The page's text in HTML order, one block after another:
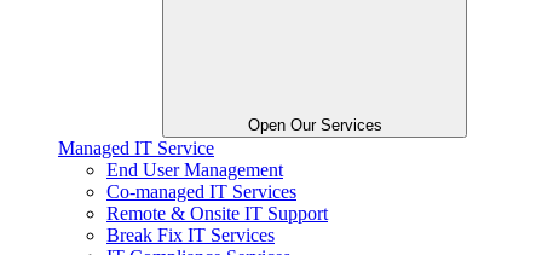
Open Our Services
Managed IT Service
End User Management
Co-managed IT Services
Remote & Onsite IT Support
Break Fix IT Services